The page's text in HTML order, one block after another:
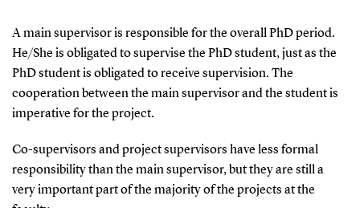
A main supervisor is responsible for the overall PhD period.
He/She is obligated to supervise the PhD student, just as the
PhD student is obligated to receive supervision. The
cooperation between the main supervisor and the student is
imperative for the project.
Co-supervisors and project supervisors have less formal
responsibility than the main supervisor, but they are still a
very important part of the majority of the projects at the